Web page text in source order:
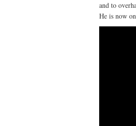
and to
He is now